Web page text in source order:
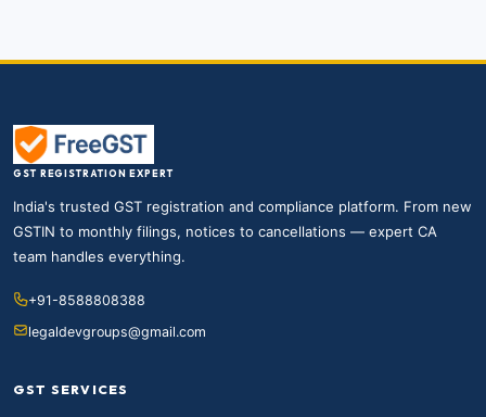
GST REGISTRATION EXPERT
India's trusted GST registration and compliance platform. From new
GSTIN to monthly filings, notices to cancellations — expert CA
team handles everything.
+91-8588808388
legaldevgroups@gmail.com
GST SERVICES